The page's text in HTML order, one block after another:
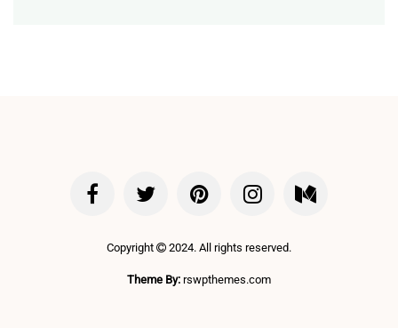
Copyright 2024. All rights reserved.
Theme By: rswpthemes.com